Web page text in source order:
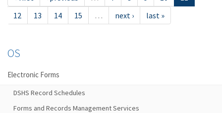
12
13 14 15 … next › last »
OS
Electronic Forms
DSHS Record Schedules
Forms and Records Management Services